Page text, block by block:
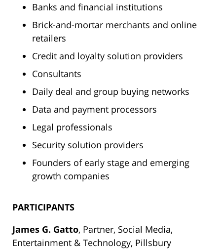
Banks and financial institutions
Brick-and-mortar merchants and online
retailers
Credit and loyalty solution providers
Consultants
Daily deal and group buying networks
Data and payment processors
Legal professionals
Security solution providers
Founders of early stage and emerging
growth companies
PARTICIPANTS
James G. Gatto, Partner, Social Media,
Entertainment & Technology, Pillsbury